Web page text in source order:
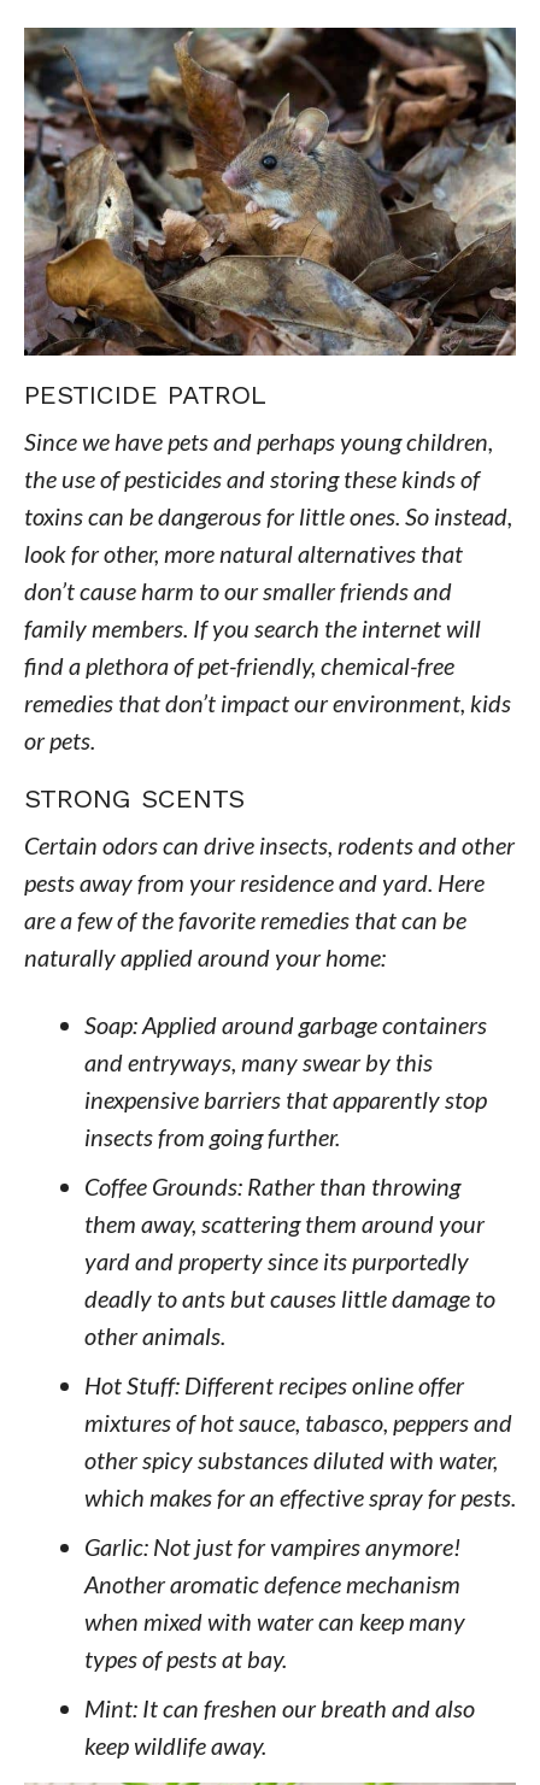
PESTICIDE PATROL
Since we have pets and perhaps young children,
the use of pesticides and storing these kinds of
toxins can be dangerous for little ones. So instead,
look for other, more natural alternatives that
don’t cause harm to our smaller friends and
family members. If you search the internet will
find a plethora of pet-friendly, chemical-free
remedies that don’t impact our environment, kids
or pets.
STRONG SCENTS
Certain odors can drive insects, rodents and other
pests away from your residence and yard. Here
are a few of the favorite remedies that can be
naturally applied around your home:
Soap: Applied around garbage containers
and entryways, many swear by this
inexpensive barriers that apparently stop
insects from going further.
Coffee Grounds: Rather than throwing
them away, scattering them around your
yard and property since its purportedly
deadly to ants but causes little damage to
other animals.
Hot Stuff: Different recipes online offer
mixtures of hot sauce, tabasco, peppers and
other spicy substances diluted with water,
which makes for an effective spray for pests.
Garlic: Not just for vampires anymore!
Another aromatic defence mechanism
when mixed with water can keep many
types of pests at bay.
Mint: It can freshen our breath and also
keep wildlife away.